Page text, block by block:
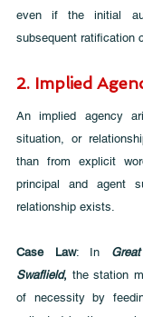
even if the initial
subsequent ratification
2. Implied
An implied agency
situation, or
than from explicit
principal and agent
relationship exists.
Case Law: In
Swaflield, the station
of necessity by